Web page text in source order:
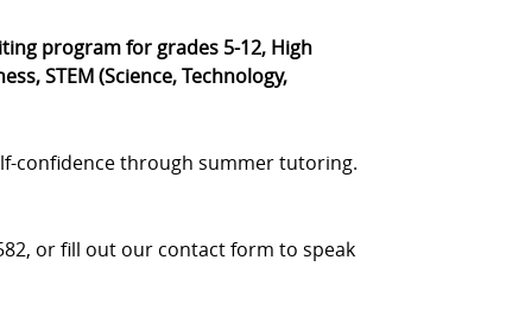
program for grades 5-12, High
STEM (Science, Technology,
confidence through summer tutoring.
or fill out our contact form to speak